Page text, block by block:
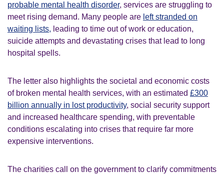
probable mental health disorder, services are struggling to
meet rising demand. Many people are left stranded on
waiting lists, leading to time out of work or education,
suicide attempts and devastating crises that lead to long
hospital spells.
The letter also highlights the societal and economic costs
of broken mental health services, with an estimated £300
billion annually in lost productivity, social security support
and increased healthcare spending, with preventable
conditions escalating into crises that require far more
expensive interventions.
The charities call on the government to clarify commitments